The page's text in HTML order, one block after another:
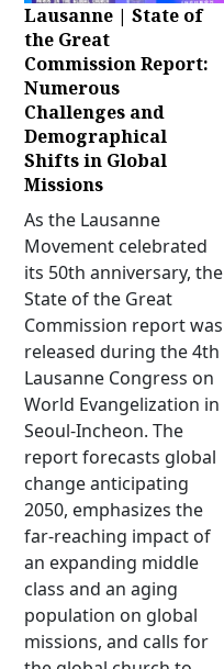
Lausanne | State of
the Great
Commission Report:
Numerous
Challenges and
Demographical
Shifts in Global
Missions
As the Lausanne
Movement celebrated
its 50th anniversary, the
State of the Great
Commission report was
released during the 4th
Lausanne Congress on
World Evangelization in
Seoul-Incheon. The
report forecasts global
change anticipating
2050, emphasizes the
far-reaching impact of
an expanding middle
class and an aging
population on global
missions, and calls for